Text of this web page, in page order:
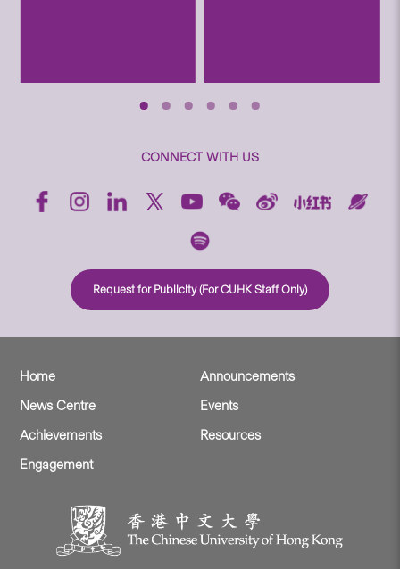
CONNECT WITH US
Request for Publicity (For CUHK Staff Only)
Home
Announcements
News Centre
Events
Achievements
Resources
Engagement